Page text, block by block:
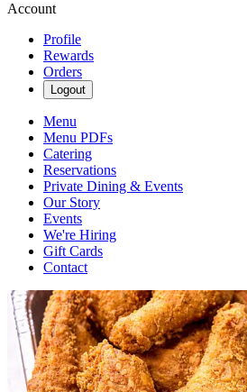
Account
Profile
Rewards
Orders
Logout
Menu
Menu PDFs
Catering
Reservations
Private Dining & Events
Our Story
Events
We're Hiring
Gift Cards
Contact